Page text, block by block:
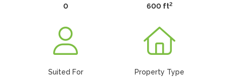
0
600 ft2
Suited For
Property Type